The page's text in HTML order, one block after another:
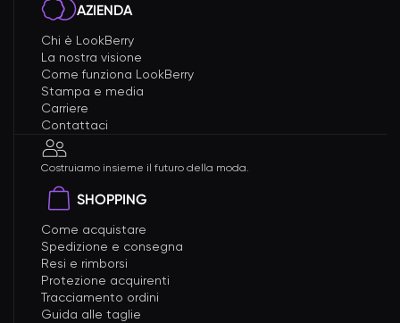
AZIENDA
Chi è LookBerry
La nostra visione
Come funziona LookBerry
Stampa e media
Carriere
Contattaci
Costruiamo insieme il futuro della moda.
SHOPPING
Come acquistare
Spedizione e consegna
Resi e rimborsi
Protezione acquirenti
Tracciamento ordini
Guida alle taglie